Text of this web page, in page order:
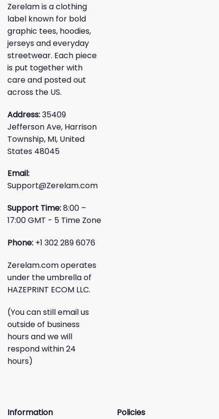
Zerelam is a clothing
label known for bold
graphic tees, hoodies,
jerseys and everyday
streetwear. Each piece
is put together with
care and posted out
across the US.
Address:35409
Jefferson Ave, Harrison
Township, MI, United
States 48045
Email:
Support@Zerelam.com
Support Time:8:00 –
17:00 GMT - 5 Time Zone
Phone: +1 302 289 6076
Zerelam.com operates
under the umbrella of
HAZEPRINT ECOM LLC.
(You can still email us
outside of business
hours and we will
respond within 24
hours)
Information
Policies